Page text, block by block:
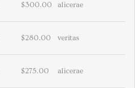
$300.00 alicerae
$280.00 veritas
$275.00 alicerae